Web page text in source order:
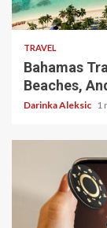
5 min read
TRAVEL
Bahamas
Beaches,
Darinka Aleksic 1